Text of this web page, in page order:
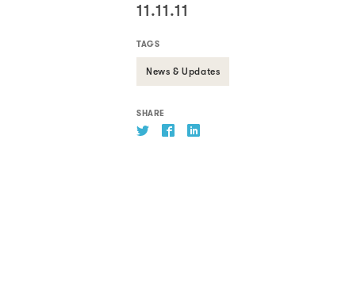
11.11.11
TAGS
News & Updates
SHARE